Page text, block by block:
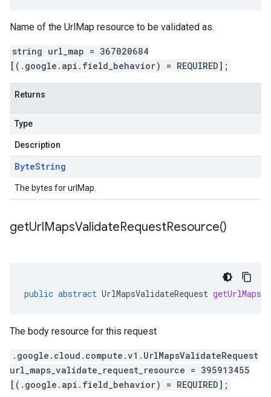
Name of the UrlMap resource to be validated as.
string url_map = 367020684
[(.google.api.field_behavior) = REQUIRED];
Returns
Type
Description
ByteString
The bytes for urlMap.
getUrlMapsValidateRequestResource()
public abstract UrlMapsValidateRequest
The body resource for this request
.google.cloud.compute.v1.UrlMapsValidateRequest
url_maps_validate_request_resource = 395913455
[(.google.api.field_behavior) = REQUIRED];